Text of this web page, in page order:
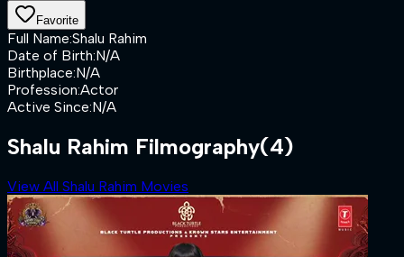
Favorite
Full Name:Shalu Rahim
Date of Birth:N/A
Birthplace:N/A
Profession:Actor
Active Since:N/A
Shalu Rahim Filmography(4)
View All Shalu Rahim Movies